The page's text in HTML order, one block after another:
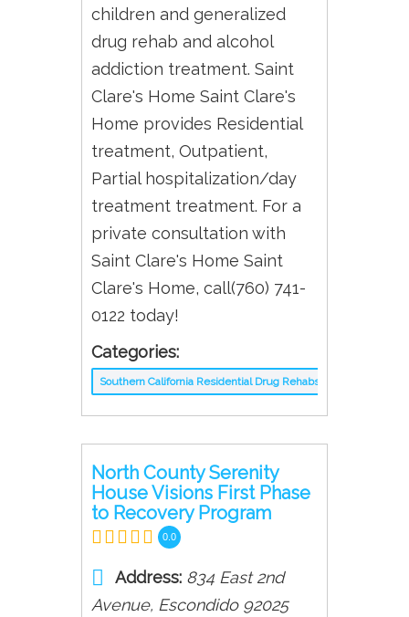
children and generalized
drug rehab and alcohol
addiction treatment. Saint
Clare's Home Saint Clare's
Home provides Residential
treatment, Outpatient,
Partial hospitalization/day
treatment treatment. For a
private consultation with
Saint Clare's Home Saint
Clare's Home, call(760) 741-
0122 today!
Categories:
Southern California Residential Drug Rehabs
North County Serenity
House Visions First Phase
to Recovery Program
0.0
Address: 834 East 2nd
Avenue, Escondido 92025